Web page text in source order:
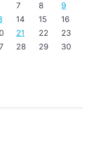
7 8
9
14 15
16
21 22
23
28 29
30